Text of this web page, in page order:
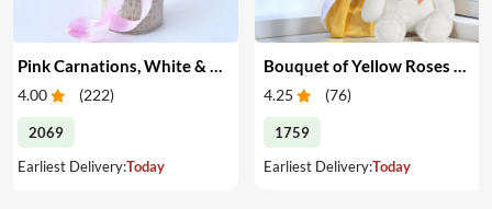
4.00 (222)
2069
Earliest Delivery:Today
4.25 (76)
1759
Earliest Delivery:Today